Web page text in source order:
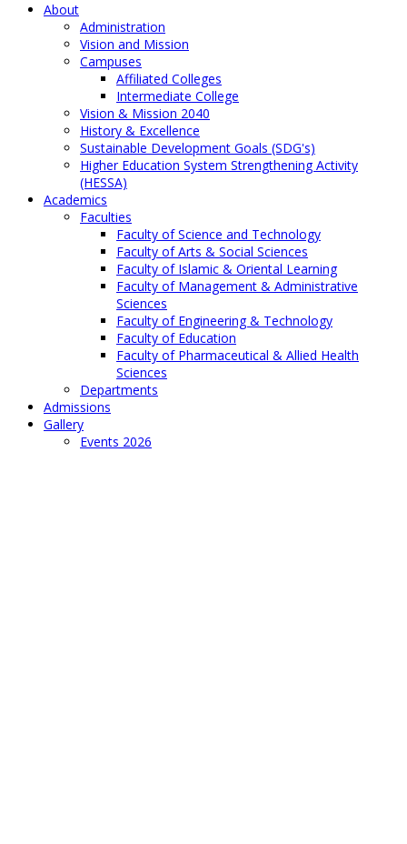
About
Administration
Vision and Mission
Campuses
Affiliated Colleges
Intermediate College
Vision & Mission 2040
History & Excellence
Sustainable Development Goals (SDG's)
Higher Education System Strengthening Activity
(HESSA)
Academics
Faculties
Faculty of Science and Technology
Faculty of Arts & Social Sciences
Faculty of Islamic & Oriental Learning
Faculty of Management & Administrative
Sciences
Faculty of Engineering & Technology
Faculty of Education
Faculty of Pharmaceutical & Allied Health
Sciences
Departments
Admissions
Gallery
Events 2026